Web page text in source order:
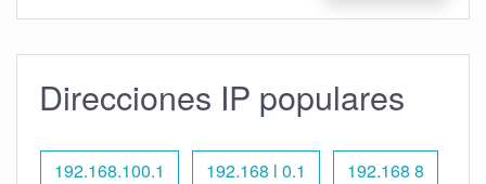
Direcciones IP populares
192.168.100.1 192.168 l 0.1 192.168 8